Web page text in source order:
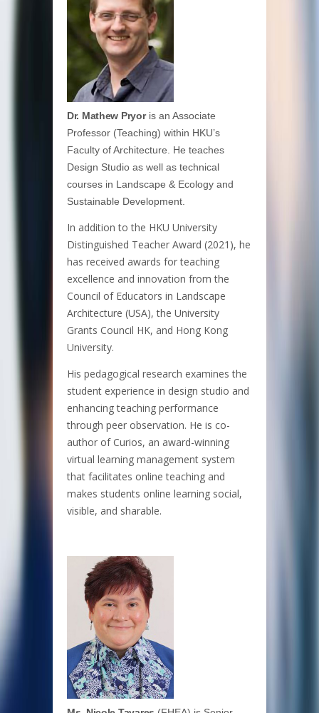
Dr. Mathew Pryoris an Associate
Professor (Teaching) within HKU’s
Faculty of Architecture. He teaches
Design Studio as well as technical
courses in Landscape & Ecology and
Sustainable Development.
In addition to the HKU University
Distinguished Teacher Award (2021), he
has received awards for teaching
excellence and innovation from the
Council of Educators in Landscape
Architecture (USA), the University
Grants Council HK, and Hong Kong
University.
His pedagogical research examines the
student experience in design studio and
enhancing teaching performance
through peer observation. He is co-
author of Curios, an award-winning
virtual learning management system
that facilitates online teaching and
makes students online learning social,
visible, and sharable.